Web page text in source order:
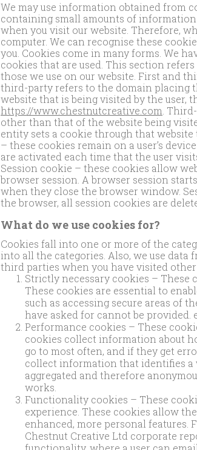
We may use information obtained from
containing small amounts of
when you visit our website. Therefore,
computer. We can recognise these
you. Cookies come in many forms. We
cookies that are used. This section
those we use on our website. First and
third-party refers to the domain placing
website that is being visited by the user,
https://www.chestnutcreative.com .
other than that of the website being
entity sets a cookie through that
– these cookies remain on a user’s
are activated each time that the user
Session cookie – these cookies allow
browser session. A browser session
when they close the browser window.
the browser, all session cookies are
What do we use cookies for?
Cookies fall into one or more of the
into all the categories. Also, we use
third parties when you have visited other
Strictly necessary cookies – These
These cookies are essential to
such as accessing secure areas of
have asked for cannot be provided.
Performance cookies – These
cookies collect information about
go to most often, and if they get
collect information that identifies
aggregated and therefore
works.
Functionality cookies – These
experience. These cookies allow
enhanced, more personal features.
Chestnut Creative Ltd corporate